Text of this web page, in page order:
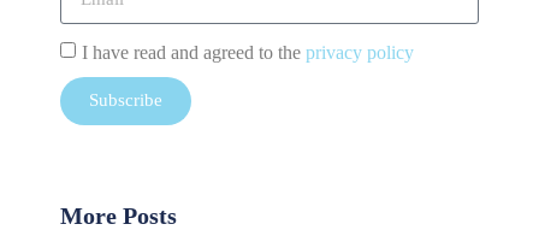
I have read and agreed to the privacy policy
Subscribe
More Posts